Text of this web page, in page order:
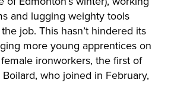
and lugging weighty tools
job. This hasn’t hindered its
more young apprentices on
ironworkers, the first of
who joined in February,